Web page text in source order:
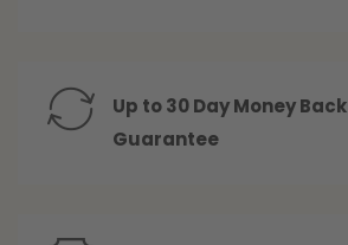
Up to 30 Day Money Back
Guarantee